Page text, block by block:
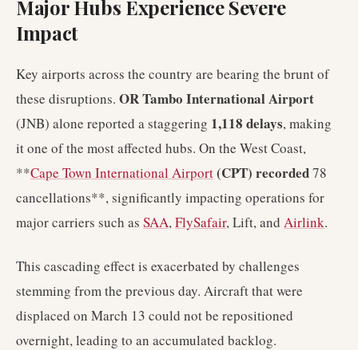
Major Hubs Experience Severe
Impact
Key airports across the country are bearing the brunt of
these disruptions. OR Tambo International Airport
(JNB) alone reported a staggering 1,118 delays, making
it one of the most affected hubs. On the West Coast,
**Cape Town International Airport(CPT) recorded78
cancellations**, significantly impacting operations for
major carriers such as SAA,FlySafair, Lift, and Airlink.
This cascading effect is exacerbated by challenges
stemming from the previous day. Aircraft that were
displaced on March 13 could not be repositioned
overnight, leading to an accumulated backlog.